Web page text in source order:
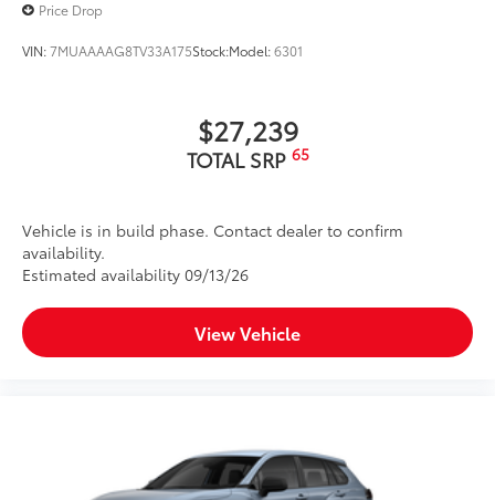
Price Drop
VIN:7MUAAAAG8TV33A175Stock:Model:6301
$27,239
TOTAL SRP 65
Vehicle is in build phase. Contact dealer to confirm
availability.
Estimated availability 09/13/26
View Vehicle